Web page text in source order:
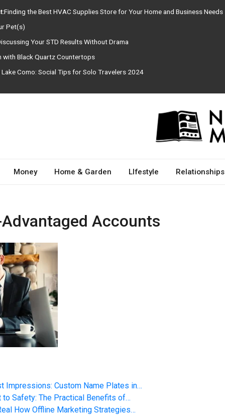
Finding the Best HVAC Supplies Store for Your Home and Business Needs
Pet(s)
Your STD Results Without Drama
with Black Quartz Countertops
Como: Social Tips for Solo Travelers 2024
Money Home & Garden LIfestyle Relationships
Accounts
Impressions: Custom Name Plates in…
to Safety: The Practical Benefits of…
How Offline Marketing Strategies…